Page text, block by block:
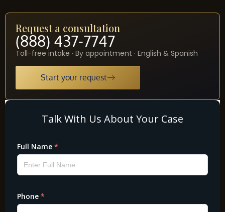
Request a consultation
(888) 437-7747
Toll-free intake · By appointment · English & Spanish
Start your request